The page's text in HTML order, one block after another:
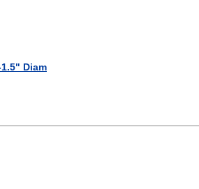
Diam